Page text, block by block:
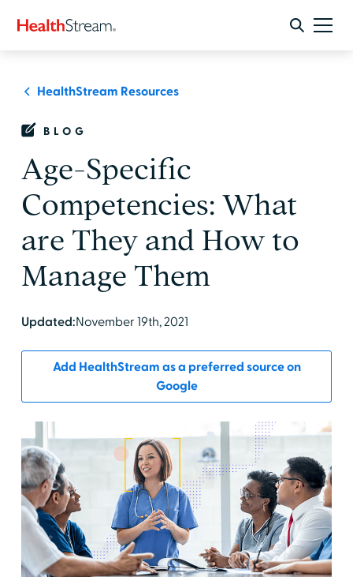
HealthStream Resources
BLOG
Age-Specific
Competencies: What
are They and How to
Manage Them
Updated:November 19th, 2021
Add HealthStream as a preferred source on
Google